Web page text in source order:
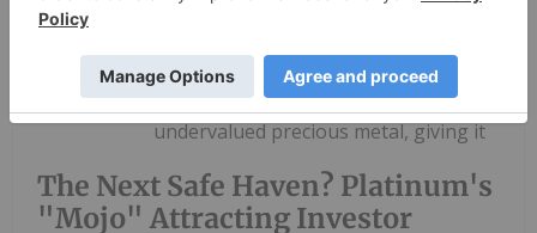
Melissa Pistilli 16 March
The Next Safe Haven? Platinum's
"Mojo" Attracting Investor
Platinum may be the most
undervalued precious metal, giving it